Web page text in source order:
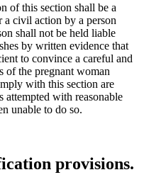
of this section shall be a
a civil action by a person
shall not be held liable
by written evidence that
to convince a careful and
of the pregnant woman
with this section are
attempted with reasonable
unable to do so.
provisions.